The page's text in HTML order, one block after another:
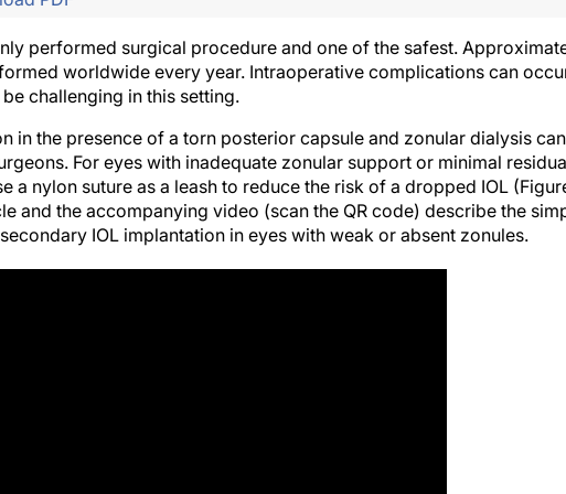
performed surgical procedure and one of the safest.
worldwide every year. Intraoperative complications can
challenging in this setting.
in the presence of a torn posterior capsule and zonular dialysis can
For eyes with inadequate zonular support or minimal
a nylon suture as a leash to reduce the risk of a dropped IOL
and the accompanying video (scan the QR code) describe the
IOL implantation in eyes with weak or absent zonules.